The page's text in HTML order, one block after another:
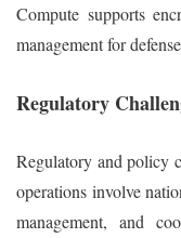
Compute supports
management for
Regulatory
Regulatory and policy
operations involve
management, and